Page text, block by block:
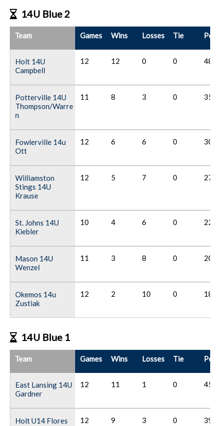
14U Blue 2
Team Games Wins Losses Tie
Holt 14U
Campbell
12 12 0 0 48
Potterville 14U
Thompson/Warre
n
11 8 3 0 35
Fowlerville 14u
Ott
12 6 6 0 30
Williamston
Stings 14U
Krause
12 5 7 0 27
St. Johns 14U
Kiebler
10 4 6 0 22
Mason 14U
Wenzel
11 3 8 0 20
Okemos 14u
Zustiak
12 2 10 0 18
14U Blue 1
Team Games Wins Losses Tie
East Lansing 14U
Gardner
12 11 1 0 45
Holt U14 Flores 12 9 3 0 39